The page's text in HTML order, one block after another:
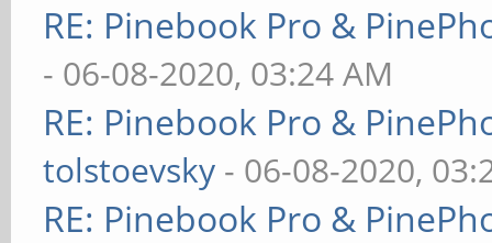
RE: Pinebook Pro &
- 06-08-2020, 03:24 AM
RE: Pinebook Pro &
tolstoevsky - 06-08-2020,
RE: Pinebook Pro &